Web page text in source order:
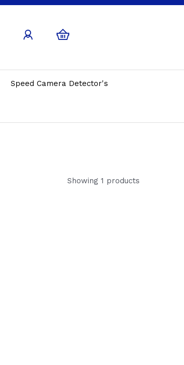
Speed Camera Detector's
Showing 1 products